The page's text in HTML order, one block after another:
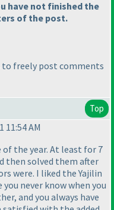
have not finished the
of the post.
to freely post comments
Top
11:54 AM
the year. At least for 7
then solved them after
were. I liked the Yajilin
never know when you
and you always have